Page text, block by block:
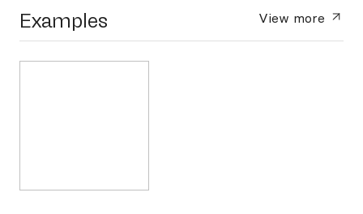
Examples View more